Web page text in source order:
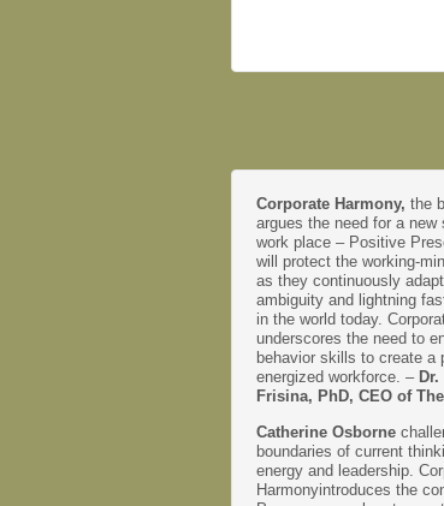
Corporate Harmony, the
argues the need for a new
work place – Positive
will protect the working-
as they continuously
ambiguity and lightning
in the world today.
underscores the need to
behavior skills to create a
energized workforce. –
Frisina, PhD, CEO of
Catherine Osborne
boundaries of current
energy and leadership.
Harmonyintroduces the